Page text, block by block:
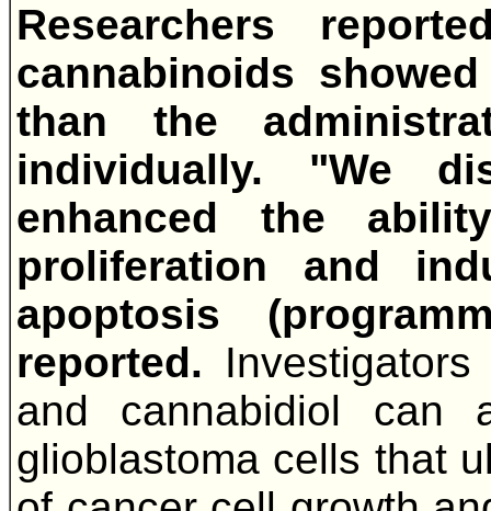
Researchers
cannabinoids
than the
individually. "We
enhanced the
proliferation and
apoptosis
reported.
and cannabidiol can
glioblastoma cells that